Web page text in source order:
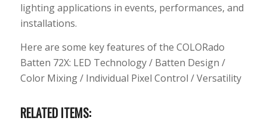
lighting applications in events, performances, and
installations.
Here are some key features of the COLORado
Batten 72X: LED Technology / Batten Design /
Color Mixing / Individual Pixel Control / Versatility
RELATED ITEMS: